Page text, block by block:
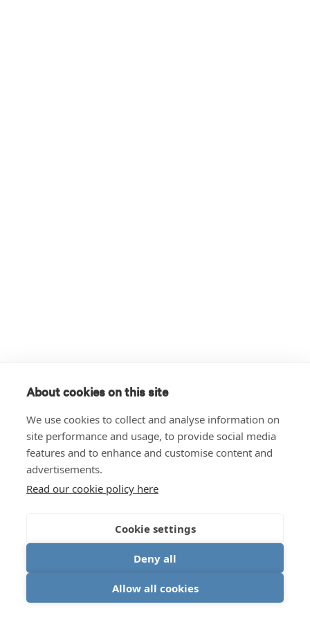
About cookies on this site
We use cookies to collect and analyse information on
site performance and usage, to provide social media
features and to enhance and customise content and
advertisements.
Read our cookie policy here
Cookie settings
Deny all
Allow all cookies